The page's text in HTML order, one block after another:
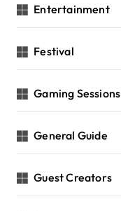
Entertainment
Festival
Gaming Sessions
General Guide
Guest Creators